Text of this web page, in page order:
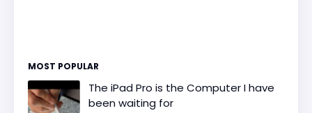
MOST POPULAR
The iPad Pro is the Computer I have
been waiting for